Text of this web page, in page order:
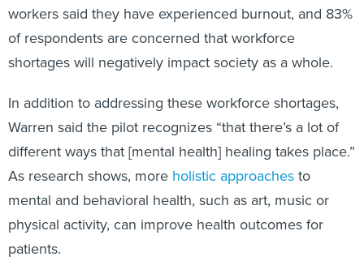
workers said they have experienced burnout, and 83%
of respondents are concerned that workforce
shortages will negatively impact society as a whole.
In addition to addressing these workforce shortages,
Warren said the pilot recognizes “that there’s a lot of
different ways that [mental health] healing takes place.”
As research shows, more holistic approachesto
mental and behavioral health, such as art, music or
physical activity, can improve health outcomes for
patients.